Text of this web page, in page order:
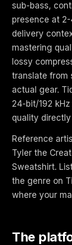
sub-bass,
presence at
delivery
mastering
lossy
translate from
actual gear.
24-bit/192
quality
Reference
Tyler the
Sweatshirt.
the genre on
where your
The